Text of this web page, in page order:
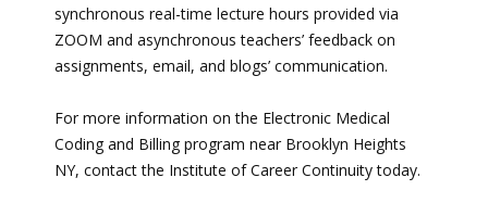
synchronous real-time lecture hours provided via
ZOOM and asynchronous teachers’ feedback on
assignments, email, and blogs’ communication.
For more information on the Electronic Medical
Coding and Billing program near Brooklyn Heights
NY, contact the Institute of Career Continuity today.